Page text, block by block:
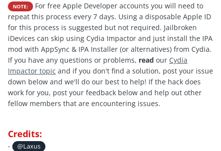
NOTE:
For free Apple Developer accounts you will need to
repeat this process every 7 days. Using a disposable Apple ID
for this process is suggested but not required. Jailbroken
iDevices can skip using Cydia Impactor and just install the IPA
mod with AppSync & IPA Installer (or alternatives) from Cydia.
If you have any questions or problems, read our Cydia
Impactor topic and if you don't find a solution, post your issue
down below and we'll do our best to help! If the hack does
work for you, post your feedback below and help out other
fellow members that are encountering issues.
Credits:
- @Laxus